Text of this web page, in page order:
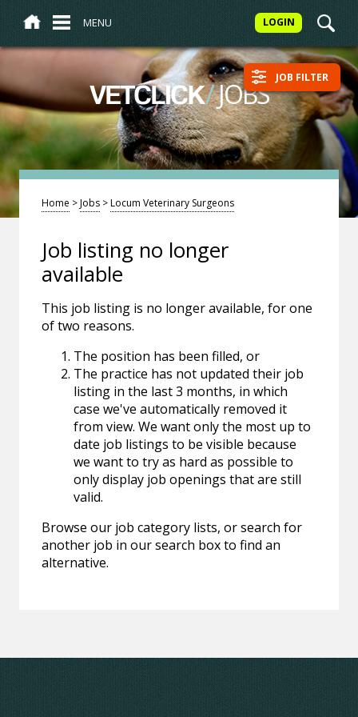
MENU LOGIN
VETCLICK/JOBS JOB FILTER
Home >Jobs >Locum Veterinary Surgeons
Job listing no longer
available
This job listing is no longer available, for one
of two reasons.
The position has been filled, or
The practice has not updated their job
listing in the last 3 months, in which
case we've automatically removed it
from view. We want only the most up to
date job listings to be visible because
we want to try as hard as possible to
only display job openings that are still
valid.
Browse our job category lists, or search for
another job in our search box to find an
alternative.